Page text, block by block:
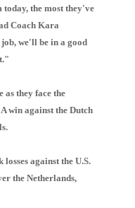
the most they've
Coach Kara
we'll be in a good
as they face the
win against the Dutch
against the U.S.
the Netherlands,